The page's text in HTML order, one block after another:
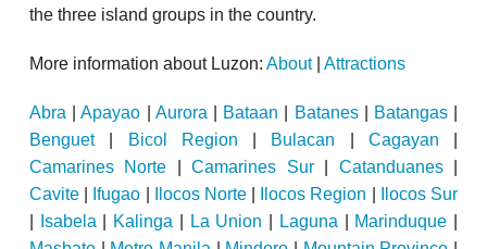
the three island groups in the country.
More information about Luzon: About| Attractions
Abra |Apayao Aurora Bataan Batanes| Batangas|
Benguet| Bicol Region Bulacan Cagayan
Camarines Norte |Camarines Sur| Catanduanes|
Cavite
Ifugao Ilocos Norte| Ilocos Region
Ilocos Sur
Isabela Kalinga La Union Laguna Marinduque